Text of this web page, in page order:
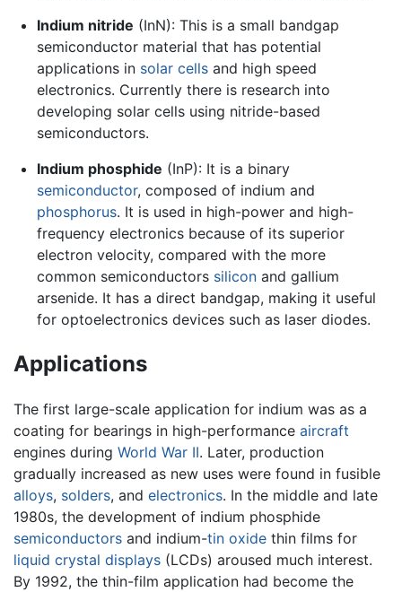
Indium nitride (InN): This is a small bandgap
semiconductor material that has potential
applications in solar cellsand high speed
electronics. Currently there is research into
developing solar cells using nitride-based
semiconductors.
Indium phosphide (InP): It is a binary
semiconductor, composed of indium and
phosphorus. It is used in high-power and high-
frequency electronics because of its superior
electron velocity, compared with the more
common semiconductors siliconand gallium
arsenide. It has a direct bandgap, making it useful
for optoelectronics devices such as laser diodes.
Applications
The first large-scale application for indium was as a
coating for bearings in high-performance aircraft
engines during World War II. Later, production
gradually increased as new uses were found in fusible
alloys, solders, and electronics. In the middle and late
1980s, the development of indium phosphide
semiconductors and indium-tin oxide thin films for
liquid crystal displays (LCDs) aroused much interest.
By 1992, the thin-film application had become the